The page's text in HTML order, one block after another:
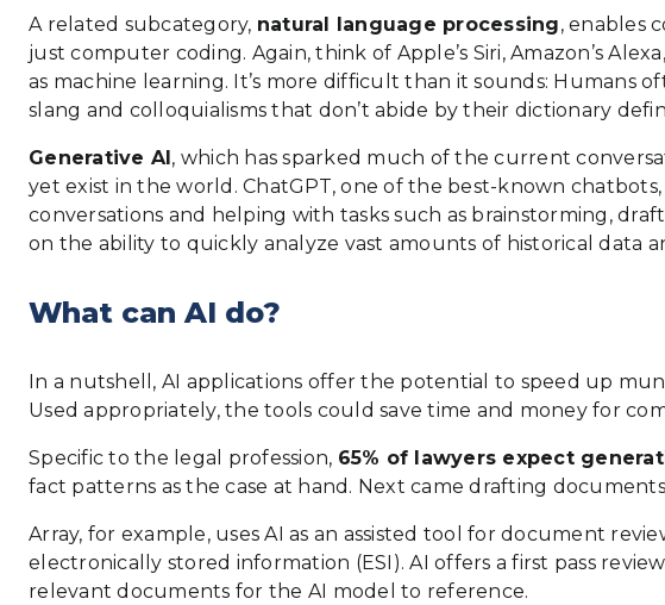
A related subcategory, natural language processing, enables
just computer coding. Again, think of Apple’s Siri, Amazon’s
as machine learning. It’s more difficult than it sounds:
slang and colloquialisms that don’t abide by their dictionary
Generative AI, which has sparked much of the current
yet exist in the world. ChatGPT, one of the best-known
conversations and helping with tasks such as brainstorming,
on the ability to quickly analyze vast amounts of historical data
What can AI do?
In a nutshell, AI applications offer the potential to speed up
Used appropriately, the tools could save time and money for
Specific to the legal profession, 65% of lawyers expect
fact patterns as the case at hand. Next came drafting
Array, for example, uses AI as an assisted tool for document
electronically stored information (ESI). AI offers a first pass
relevant documents for the AI model to reference.